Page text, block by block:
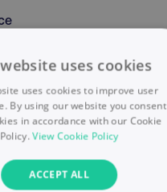
uses cookies
uses cookies to improve user
By using our website you consent
in accordance with our Cookie
Policy.View Cookie Policy
ACCEPT ALL